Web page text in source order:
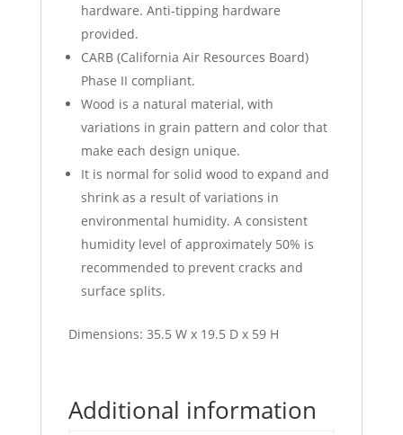
hardware. Anti-tipping hardware
provided.
CARB (California Air Resources Board)
Phase II compliant.
Wood is a natural material, with
variations in grain pattern and color that
make each design unique.
It is normal for solid wood to expand and
shrink as a result of variations in
environmental humidity. A consistent
humidity level of approximately 50% is
recommended to prevent cracks and
surface splits.
Dimensions: 35.5 W x 19.5 D x 59 H
Additional information